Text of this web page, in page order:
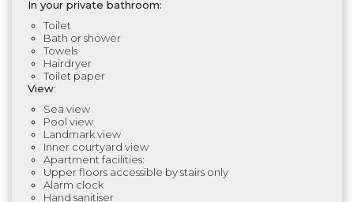
In your private bathroom:
Toilet
Bath or shower
Towels
Hairdryer
Toilet paper
View:
Sea view
Pool view
Landmark view
Inner courtyard view
Apartment facilities:
Upper floors accessible by stairs only
Alarm clock
Hand sanitiser